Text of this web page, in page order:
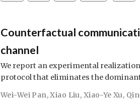
Counterfactual
channel
We report an experimental
protocol that eliminates the
Wei-Wei Pan,Xiao Liu, Xiao-Ye Xu,